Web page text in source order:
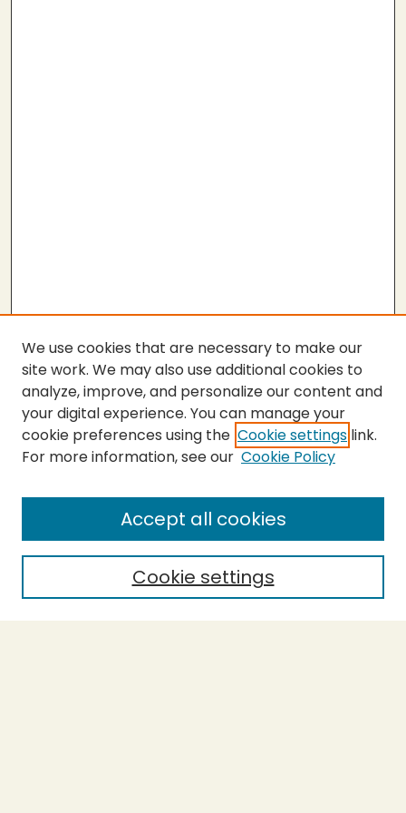
SEARCH
Enter search terms:
Select context to search:
We use cookies that are necessary to make our
site work. We may also use additional cookies to
analyze, improve, and personalize our content and
your digital experience. You can manage your
cookie preferences using the Cookie settings link.
For more information, see our Cookie Policy
Cookie settings
Accept all cookies